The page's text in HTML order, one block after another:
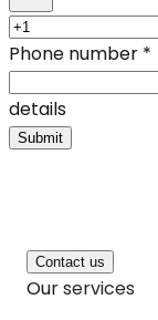
Phone number *
details
Submit
Contact us
Our services